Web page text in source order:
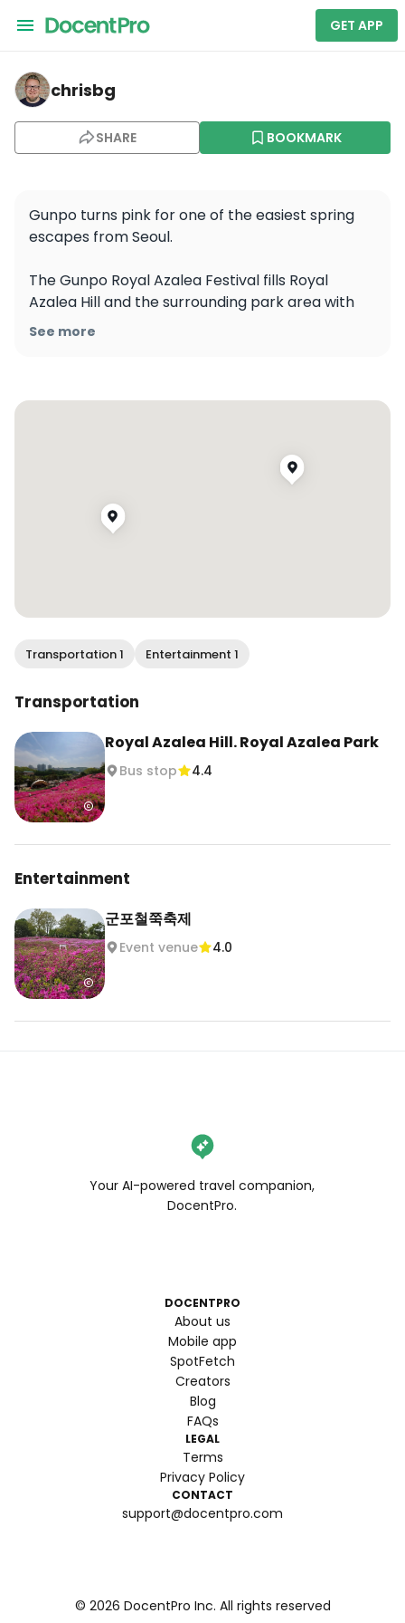
GET APP
chrisbg — Royal Azalea Hill. Royal Azalea Park
chrisbg
SHARE BOOKMARK
Gunpo turns pink for one of the easiest spring
escapes from Seoul.
The Gunpo Royal Azalea Festival fills Royal
Azalea Hill and the surrounding park area with
dense waves of bright azaleas, plus local
Entry: Free
See more
Transportation 1 Entertainment 1
Transportation
Royal Azalea Hill. Royal Azalea Park
Bus stop 4.4
Entertainment
군포철쭉축제
Event venue 4.0
Your AI-powered travel companion,
DocentPro.
DOCENTPRO
About us
Mobile app
SpotFetch
Creators
Blog
FAQs
LEGAL
Terms
Privacy Policy
CONTACT
support@docentpro.com
© 2026 DocentPro Inc. All rights reserved